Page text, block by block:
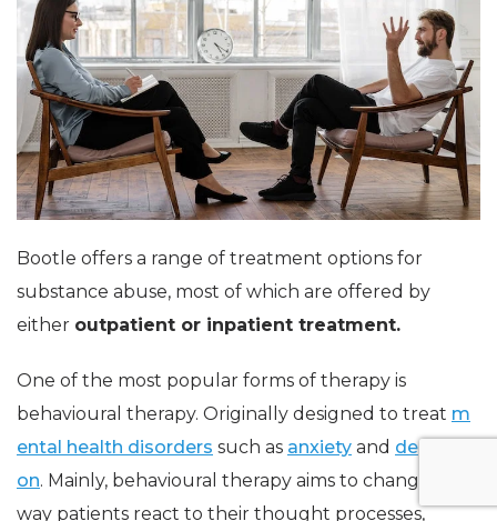
Bootle offers a range of treatment options for
substance abuse, most of which are offered by
either outpatient or inpatient treatment.
One of the most popular forms of therapy is
behavioural therapy. Originally designed to treat m
ental health disorders such as anxiety and depressi
on. Mainly, behavioural therapy aims to change the
way patients react to their thought processes,